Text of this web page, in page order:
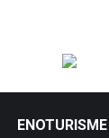
ENOTURISME